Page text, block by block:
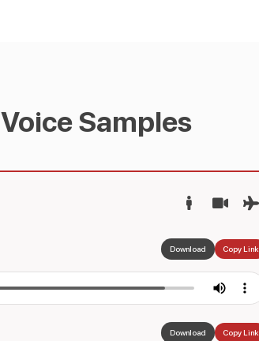
Voice Samples
Download Copy Link
Download Copy Link